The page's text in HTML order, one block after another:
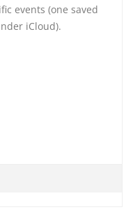
events (one saved
iCloud).